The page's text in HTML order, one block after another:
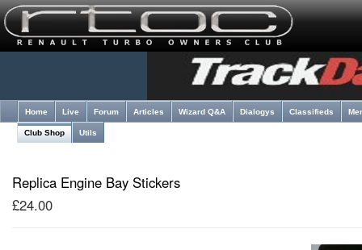
Home Live Forum Articles Wizard Q&A Dialogys Classifieds
Club Shop Utils
Replica Engine Bay Stickers
£24.00